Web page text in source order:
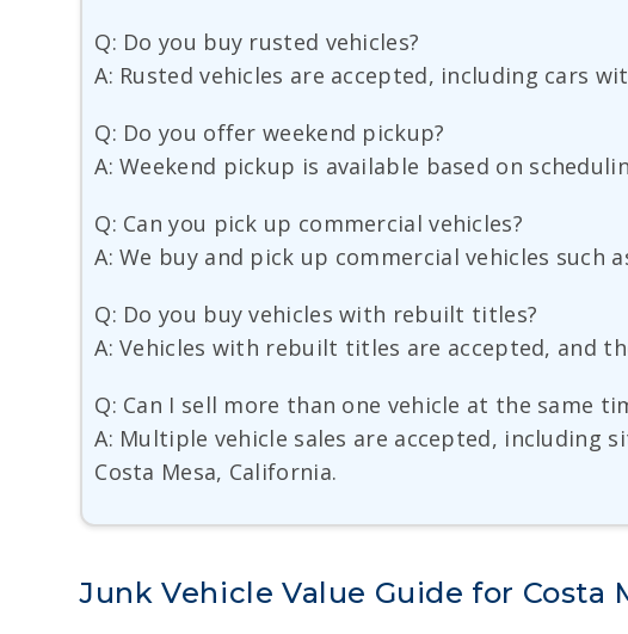
Q: Do you buy rusted vehicles?
A: Rusted vehicles are accepted, including cars
Q: Do you offer weekend pickup?
A: Weekend pickup is available based on
Q: Can you pick up commercial vehicles?
A: We buy and pick up commercial vehicles such
Q: Do you buy vehicles with rebuilt titles?
A: Vehicles with rebuilt titles are accepted, and
Q: Can I sell more than one vehicle at the same
A: Multiple vehicle sales are accepted, including
Costa Mesa, California.
Junk Vehicle Value Guide for Costa